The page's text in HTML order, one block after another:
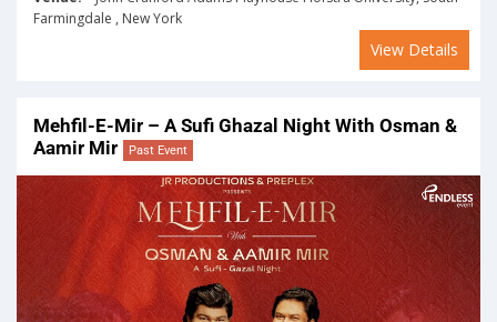
Farmingdale , New York
View Details
Mehfil-E-Mir – A Sufi Ghazal Night With Osman &
Aamir Mir
Past Event